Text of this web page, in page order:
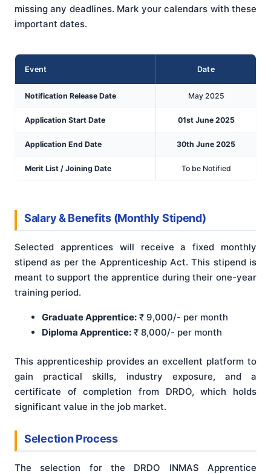
missing any deadlines. Mark your calendars with these
important dates.
Event Date
Notification Release Date May 2025
Application Start Date 01st June 2025
Application End Date 30th June 2025
Merit List / Joining Date To be Notified
Salary & Benefits (Monthly Stipend)
Selected apprentices will receive a fixed monthly
stipend as per the Apprenticeship Act. This stipend is
meant to support the apprentice during their one-year
training period.
Graduate Apprentice: ₹ 9,000/- per month
Diploma Apprentice: ₹ 8,000/- per month
This apprenticeship provides an excellent platform to
gain practical skills, industry exposure, and a
certificate of completion from DRDO, which holds
significant value in the job market.
Selection Process
The selection for the DRDO INMAS Apprentice